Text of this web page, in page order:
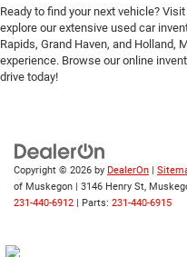
Ready to find your next vehicle?
explore our extensive used car
Rapids, Grand Haven, and Holland,
experience. Browse our online
drive today!
Copyright © 2026 by DealerOn |
of Muskegon | 3146 Henry St,
231-440-6912 | Parts: 231-440-6915